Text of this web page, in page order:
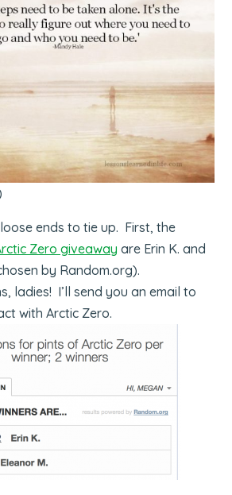
ends to tie up. First, the
Zero giveaway are Erin K. and
by Random.org).
ladies! I’ll send you an email to
with Arctic Zero.